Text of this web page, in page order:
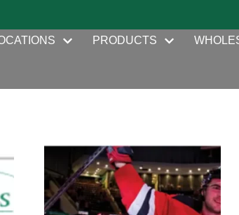
PRODUCTS